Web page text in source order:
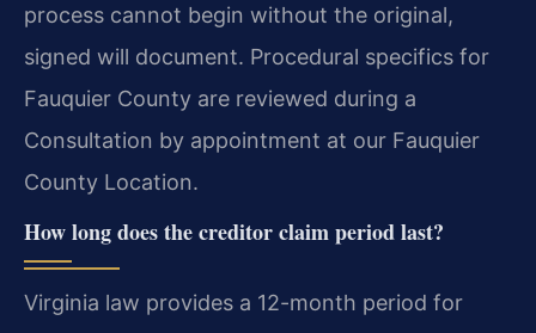
process cannot begin without the original,
signed will document. Procedural specifics for
Fauquier County are reviewed during a
Consultation by appointment at our Fauquier
County Location.
How long does the creditor claim period last?
Virginia law provides a 12-month period for